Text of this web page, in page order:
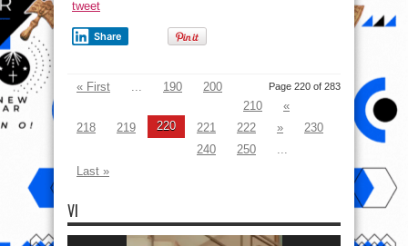
(Photos)
tweet
Share
Page 220 of 283
« First 190
200
210
«
218
219 220 221 222 »
230
240
250
Last »
VI